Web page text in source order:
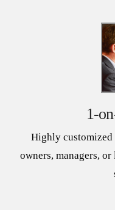
1-
Highly customized
owners, managers,